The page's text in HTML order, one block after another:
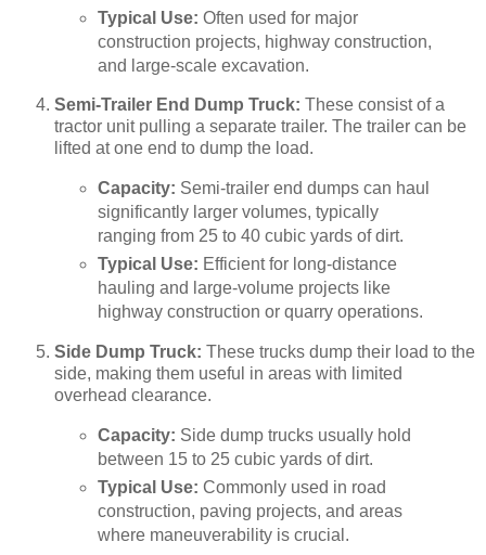
Typical Use: Often used for major
construction projects, highway construction,
and large-scale excavation.
Semi-Trailer End Dump Truck: These consist of a
tractor unit pulling a separate trailer. The trailer can be
lifted at one end to dump the load.
Capacity: Semi-trailer end dumps can haul
significantly larger volumes, typically
ranging from 25 to 40 cubic yards of dirt.
Typical Use: Efficient for long-distance
hauling and large-volume projects like
highway construction or quarry operations.
Side Dump Truck: These trucks dump their load to the
side, making them useful in areas with limited
overhead clearance.
Capacity: Side dump trucks usually hold
between 15 to 25 cubic yards of dirt.
Typical Use: Commonly used in road
construction, paving projects, and areas
where maneuverability is crucial.